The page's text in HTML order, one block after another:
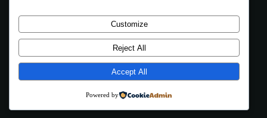
Customize
Reject All
Accept All
Powered by